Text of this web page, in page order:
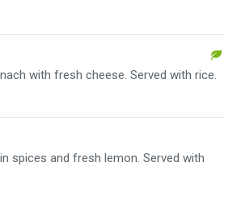
with fresh cheese. Served with rice.
spices and fresh lemon. Served with